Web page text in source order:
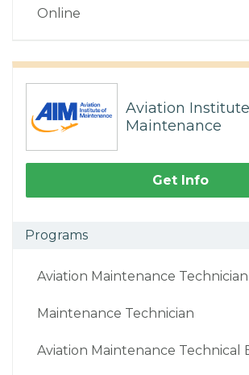
Online
Aviation
Maintenance
Get Info
Programs
Aviation Maintenance Technician
Maintenance Technician
Aviation Maintenance Technical